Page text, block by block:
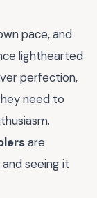
pace, and
lighthearted
perfection,
need to
are
seeing it